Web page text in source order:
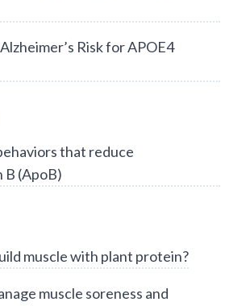
Risk for APOE4
that reduce
(ApoB)
muscle with plant protein?
muscle soreness and